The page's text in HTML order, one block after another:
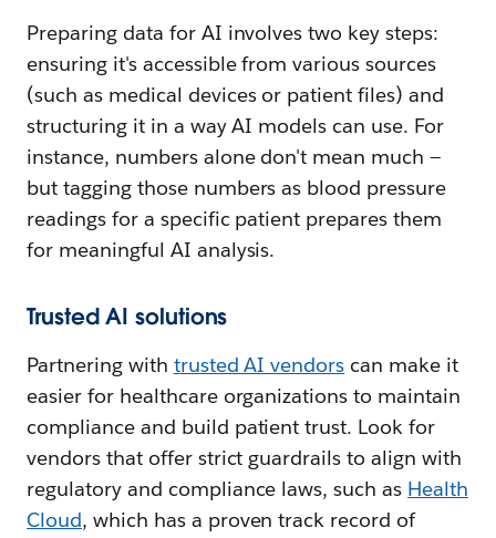
Preparing data for AI involves two key steps:
ensuring it's accessible from various sources
(such as medical devices or patient files) and
structuring it in a way AI models can use. For
instance, numbers alone don't mean much —
but tagging those numbers as blood pressure
readings for a specific patient prepares them
for meaningful AI analysis.
Trusted AI solutions
Partnering with trusted AI vendors can make it
easier for healthcare organizations to maintain
compliance and build patient trust. Look for
vendors that offer strict guardrails to align with
regulatory and compliance laws, such as Health
Cloud, which has a proven track record of